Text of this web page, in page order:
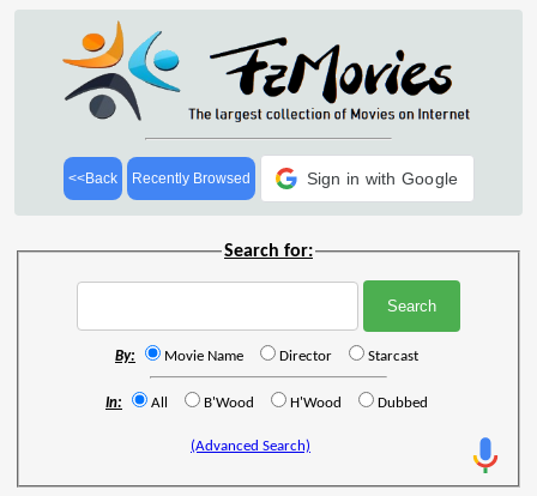
<<Back Recently Browsed Sign in with Google
Search for:
By: Movie Name Director Starcast
In: All B'Wood H'Wood Dubbed
(Advanced Search)